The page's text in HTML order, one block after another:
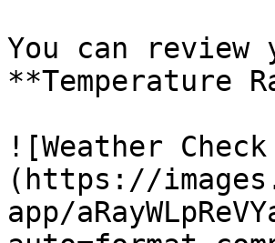
You can
**Temperature
![Weather
(https://
app/